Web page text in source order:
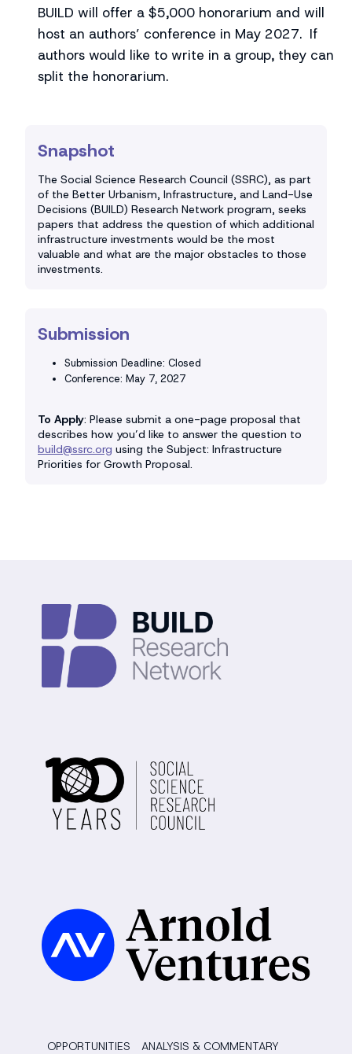
BUILD will offer a $5,000 honorarium and will
host an authors’ conference in May 2027. If
authors would like to write in a group, they can
split the honorarium.
Snapshot
The Social Science Research Council (SSRC), as part
of the Better Urbanism, Infrastructure, and Land-Use
Decisions (BUILD) Research Network program, seeks
papers that address the question of which additional
infrastructure investments would be the most
valuable and what are the major obstacles to those
investments.
Submission
Submission Deadline: Closed
Conference: May 7, 2027
To Apply: Please submit a one-page proposal that
describes how you’d like to answer the question to
build@ssrc.org using the Subject: Infrastructure
Priorities for Growth Proposal.
OPPORTUNITIES ANALYSIS & COMMENTARY